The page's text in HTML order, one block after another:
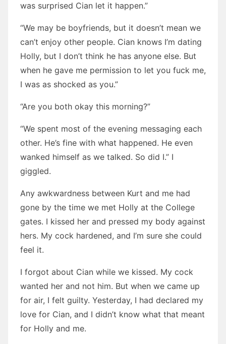
was surprised Cian let it happen.”
“We may be boyfriends, but it doesn’t mean we
can’t enjoy other people. Cian knows I’m dating
Holly, but I don’t think he has anyone else. But
when he gave me permission to let you fuck me,
I was as shocked as you.”
“Are you both okay this morning?”
“We spent most of the evening messaging each
other. He’s fine with what happened. He even
wanked himself as we talked. So did I.” I
giggled.
Any awkwardness between Kurt and me had
gone by the time we met Holly at the College
gates. I kissed her and pressed my body against
hers. My cock hardened, and I’m sure she could
feel it.
I forgot about Cian while we kissed. My cock
wanted her and not him. But when we came up
for air, I felt guilty. Yesterday, I had declared my
love for Cian, and I didn’t know what that meant
for Holly and me.